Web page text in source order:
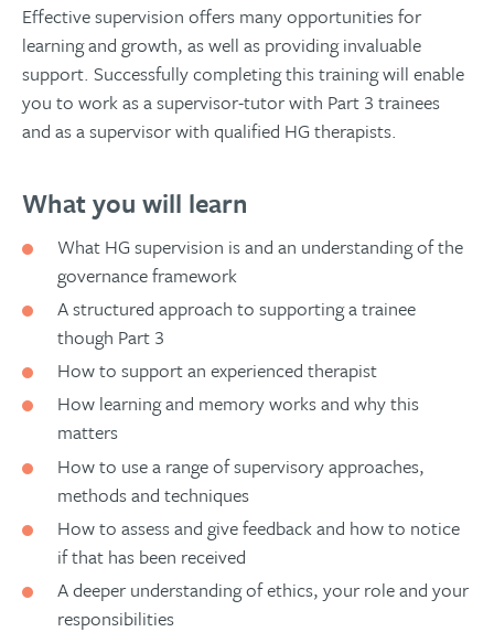
Effective supervision offers many opportunities for
learning and growth, as well as providing invaluable
support. Successfully completing this training will enable
you to work as a supervisor-tutor with Part 3 trainees
and as a supervisor with qualified HG therapists.
What you will learn
What HG supervision is and an understanding of the
governance framework
A structured approach to supporting a trainee
though Part 3
How to support an experienced therapist
How learning and memory works and why this
matters
How to use a range of supervisory approaches,
methods and techniques
How to assess and give feedback and how to notice
if that has been received
A deeper understanding of ethics, your role and your
responsibilities